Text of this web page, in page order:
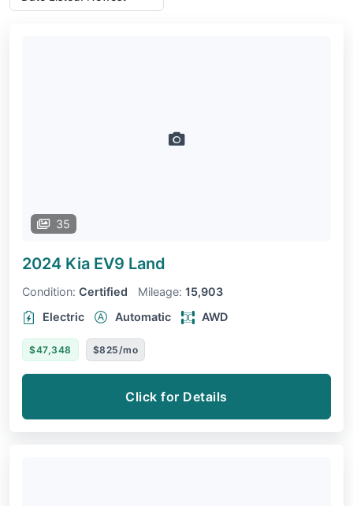
35
2024 Kia EV9 Land
Condition: Certified Mileage: 15,903
Electric
Automatic AWD
$47,348 $825/mo
Click for Details